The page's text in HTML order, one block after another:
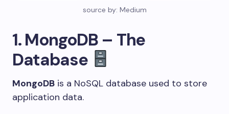
source by: Medium
1. MongoDB – The
Database
MongoDB is a NoSQL database used to store
application data.